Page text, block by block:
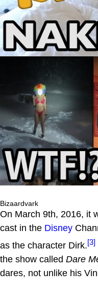
Bizaardvark
On March 9th, 2016, it
cast in the Disney
as the character Dirk.[3]
the show called Dare
dares, not unlike his